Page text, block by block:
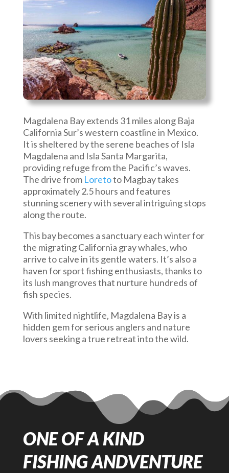
Magdalena Bay extends 31 miles along Baja
California Sur’s western coastline in Mexico.
It is sheltered by the serene beaches of Isla
Magdalena and Isla Santa Margarita,
providing refuge from the Pacific’s waves.
The drive from Loretoto Magbay takes
approximately 2.5 hours and features
stunning scenery with several intriguing stops
along the route.
This bay becomes a sanctuary each winter for
the migrating California gray whales, who
arrive to calve in its gentle waters. It’s also a
haven for sport fishing enthusiasts, thanks to
its lush mangroves that nurture hundreds of
fish species.
With limited nightlife, Magdalena Bay is a
hidden gem for serious anglers and nature
lovers seeking a true retreat into the wild.
ONE OF A KIND
FISHING ANDVENTURE